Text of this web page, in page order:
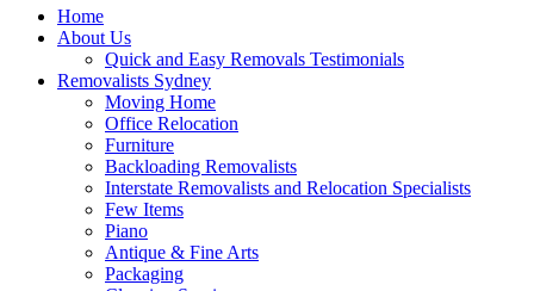
Home
About Us
Quick and Easy Removals Testimonials
Removalists Sydney
Moving Home
Office Relocation
Furniture
Backloading Removalists
Interstate Removalists and Relocation Specialists
Few Items
Piano
Antique & Fine Arts
Packaging